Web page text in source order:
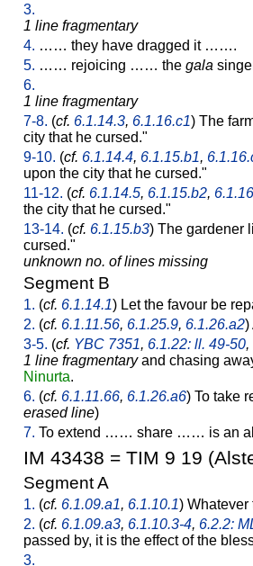
3.
1 line fragmentary
4. …… they have dragged it …….
5. …… rejoicing …… the gala
6.
1 line fragmentary
7-8. (cf. 6.1.14.3, 6.1.16.c1) The
city that he cursed."
9-10. (cf. 6.1.14.4, 6.1.15.b1,
upon the city that he cursed."
11-12. (cf. 6.1.14.5, 6.1.15.b2,
the city that he cursed."
13-14. (cf. 6.1.15.b3) The gardener
cursed."
unknown no. of lines missing
Segment B
1. (cf. 6.1.14.1) Let the favour be
2. (cf. 6.1.11.56, 6.1.25.9, 6.1.26.a2)
3-5. (cf. YBC 7351, 6.1.22: ll. 49-50,
1 line fragmentaryand chasing
Ninurta.
6. (cf. 6.1.11.66, 6.1.26.a6) To take
erased line)
7. To extend …… share …… is an
IM 43438 = TIM 9 19
Segment A
1. (cf. 6.1.09.a1, 6.1.10.1) Whatever
2. (cf. 6.1.09.a3, 6.1.10.3-4, 6.2.2:
passed by, it is the effect of the
3.